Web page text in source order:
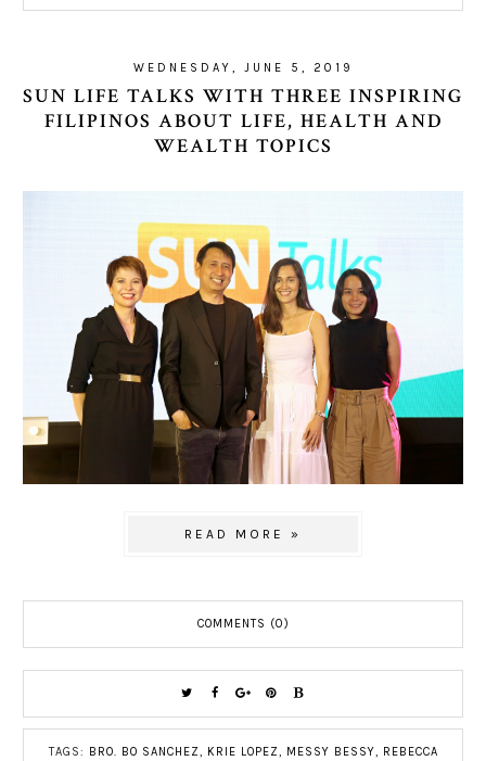
WEDNESDAY, JUNE 5, 2019
SUN LIFE TALKS WITH THREE INSPIRING
FILIPINOS ABOUT LIFE, HEALTH AND
WEALTH TOPICS
READ MORE »
COMMENTS (0)
TAGS: BRO. BO SANCHEZ, KRIE LOPEZ, MESSY BESSY, REBECCA